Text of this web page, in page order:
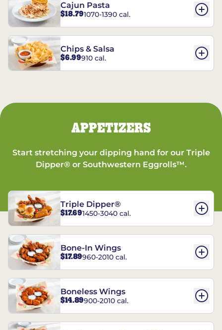
Cajun Pasta
$18.791070-1390 cal.
Chips & Salsa
$6.99910 cal.
APPETIZERS
Start stretching your dipping hand for our Triple
Dipper® or Southwestern Eggrolls™.
Triple Dipper®
$17.691450-3040 cal.
Bone-In Wings
$17.89960-2010 cal.
Boneless Wings
$14.89900-2010 cal.